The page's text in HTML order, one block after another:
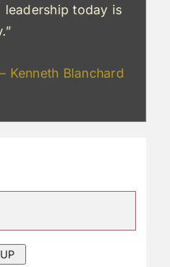
leadership today is
Kenneth Blanchard